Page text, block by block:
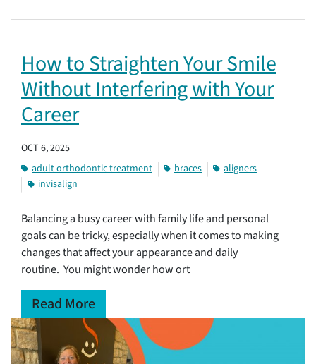
How to Straighten Your Smile
Without Interfering with Your
Career
OCT 6, 2025
adult orthodontic treatment
braces
aligners
invisalign
Balancing a busy career with family life and personal
goals can be tricky, especially when it comes to making
changes that affect your appearance and daily
routine. You might wonder how ort
Read More